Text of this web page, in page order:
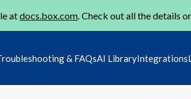
atdocs.box.com. Check out all the details
& FAQsAI LibraryIntegrations